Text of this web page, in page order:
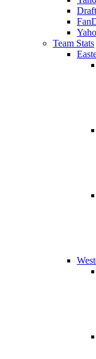
Team Stats